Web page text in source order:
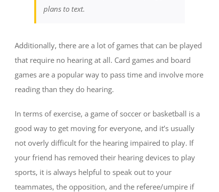
plans to text.
Additionally, there are a lot of games that can be played
that require no hearing at all. Card games and board
games are a popular way to pass time and involve more
reading than they do hearing.
In terms of exercise, a game of soccer or basketball is a
good way to get moving for everyone, and it’s usually
not overly difficult for the hearing impaired to play. If
your friend has removed their hearing devices to play
sports, it is always helpful to speak out to your
teammates, the opposition, and the referee/umpire if